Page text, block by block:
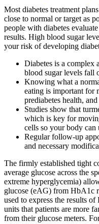
Most diabetes treatment
close to normal or target as
people with diabetes
results. High blood sugar
your risk of developing
Diabetes is a complex
blood sugar levels fall
Knowing what a
eating is important for
prediabetes health,
Studies show that
which is key for
cells so your body can
Regular follow-up
and necessary
The firmly established tight
average glucose across the
extreme hyperglycemia)
glucose (eAG) from HbA1c
used to express the results
units that patients are more
from their glucose meters.